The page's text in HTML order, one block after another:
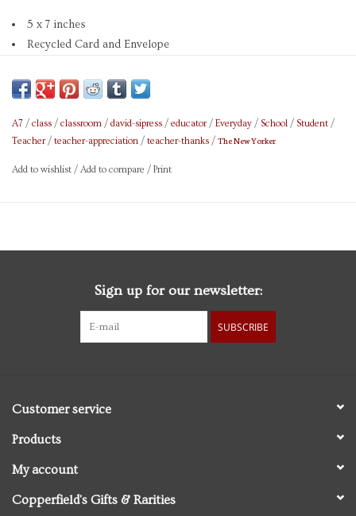
5 x 7 inches
Recycled Card and Envelope
Cartoon by David Sipress
Brand: The New Yorker
A7 / class / classroom / david-sipress / educator/ Everyday / School / Student /
Teacher/ teacher-appreciation / teacher-thanks / The New Yorker
Add to wishlist / Add to compare / Print
Sign up for our newsletter:
SUBSCRIBE
Customer service
Products
My account
Copperfield's Gifts & Rarities